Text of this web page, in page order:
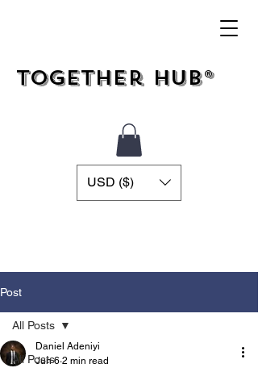
Together Hub®
USD ($)
Post
All Posts
All Posts
Daniel Adeniyi
Jun 6 2 min read